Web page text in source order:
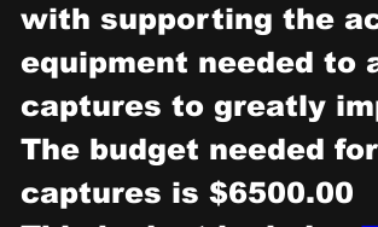
with supporting the
equipment needed to
captures to greatly
The budget needed
captures is $6500.00